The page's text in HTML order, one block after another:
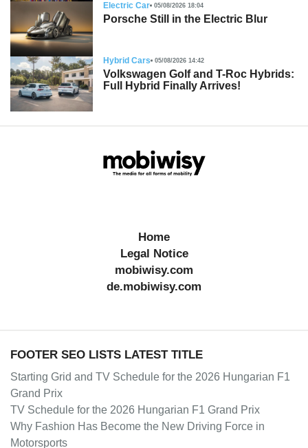
Electric Car 05/08/2026 18:04
Porsche Still in the Electric Blur
Hybrid Cars 05/08/2026 14:42
Volkswagen Golf and T-Roc Hybrids:
Full Hybrid Finally Arrives!
Home
Legal Notice
mobiwisy.com
de.mobiwisy.com
FOOTER SEO LISTS LATEST TITLE
Starting Grid and TV Schedule for the 2026 Hungarian F1
Grand Prix
TV Schedule for the 2026 Hungarian F1 Grand Prix
Why Fashion Has Become the New Driving Force in
Motorsports